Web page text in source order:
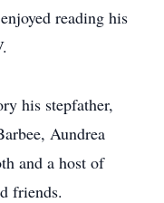
reading his
his stepfather,
Aundrea
and a host of
friends.